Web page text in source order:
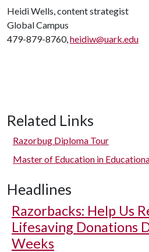
Heidi Wells, content strategist
Global Campus
479-879-8760, heidiw@uark.edu
Related Links
Razorbug Diploma Tour
Master of Education in
Headlines
Razorbacks: Help Us
Lifesaving Donations
Weeks